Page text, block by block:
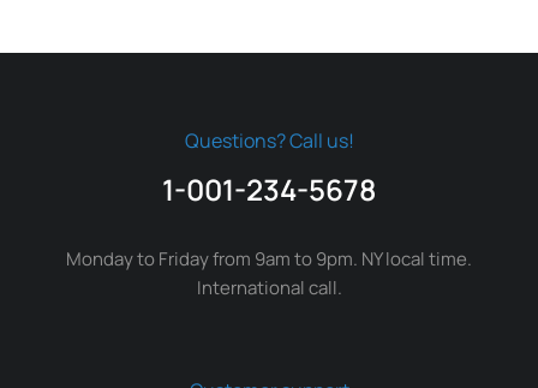
Questions? Call us!
1-001-234-5678
Monday to Friday from 9am to 9pm. NY local time.
International call.